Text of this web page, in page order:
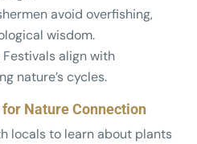
avoid overfishing,
wisdom.
Festivals align with
nature’s cycles.
for Nature Connection
locals to learn about plants